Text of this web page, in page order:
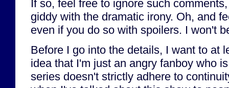
If so, feel free to ignore such
giddy with the dramatic irony. Oh, and
even if you do so with spoilers. I won't
Before I go into the details, I want to at
idea that I'm just an angry fanboy who
series doesn't strictly adhere to